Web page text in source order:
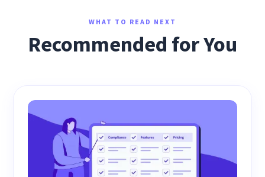
WHAT TO READ NEXT
Recommended for You